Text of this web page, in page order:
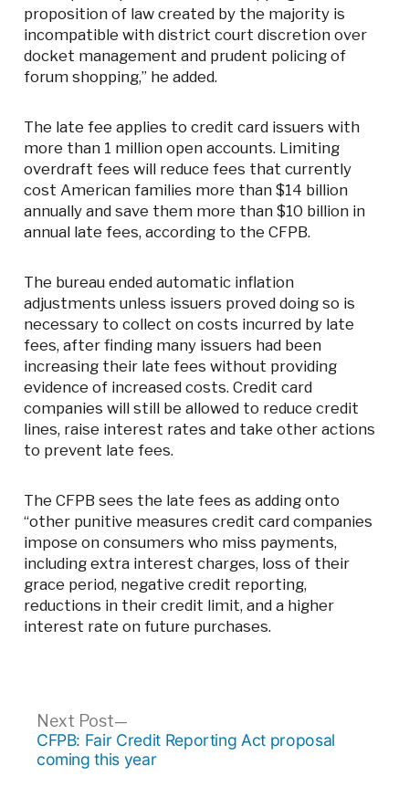
proposition of law created by the majority is
incompatible with district court discretion over
docket management and prudent policing of
forum shopping,” he added.
The late fee applies to credit card issuers with
more than 1 million open accounts. Limiting
overdraft fees will reduce fees that currently
cost American families more than $14 billion
annually and save them more than $10 billion in
annual late fees, according to the CFPB.
The bureau ended automatic inflation
adjustments unless issuers proved doing so is
necessary to collect on costs incurred by late
fees, after finding many issuers had been
increasing their late fees without providing
evidence of increased costs. Credit card
companies will still be allowed to reduce credit
lines, raise interest rates and take other actions
to prevent late fees.
The CFPB sees the late fees as adding onto
“other punitive measures credit card companies
impose on consumers who miss payments,
including extra interest charges, loss of their
grace period, negative credit reporting,
reductions in their credit limit, and a higher
interest rate on future purchases.
Post
navigation
Next Post
Next
post:
CFPB: Fair Credit Reporting Act proposal
coming this year